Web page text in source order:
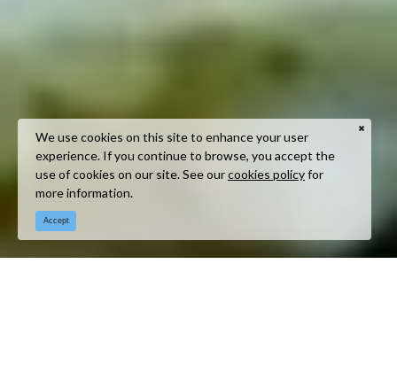
We use cookies on this site to enhance your user
experience. If you continue to browse, you accept the
use of cookies on our site. See ourcookies policyfor
more information.
Accept